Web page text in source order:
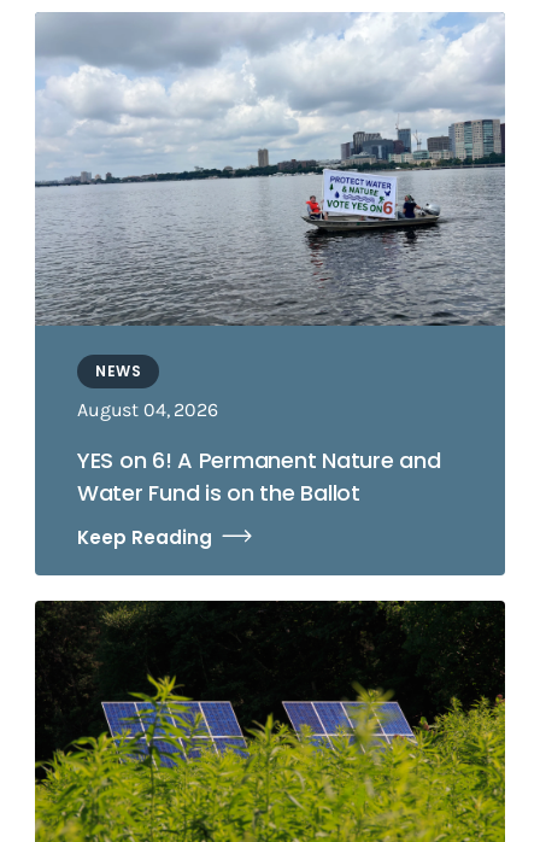
NEWS
August 04, 2026
YES on 6! A Permanent Nature and
Water Fund is on the Ballot
Keep Reading